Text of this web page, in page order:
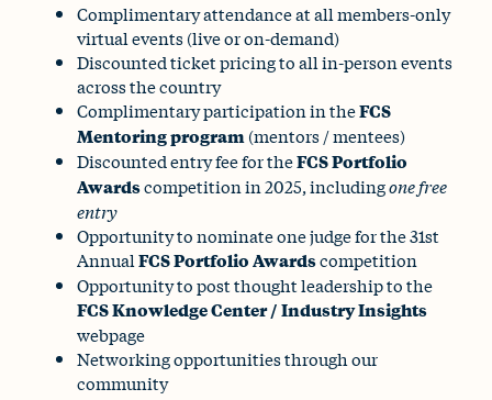
Complimentary attendance at all members-only
virtual events (live or on-demand)
Discounted ticket pricing to all in-person events
across the country
Complimentary participation in theFCS
Mentoring program(mentors / mentees)
Discounted entry fee for theFCS Portfolio
Awardscompetition in 2025, includingone free
entry
Opportunity to nominate one judge for the 31st
AnnualFCS Portfolio Awardscompetition
Opportunity to post thought leadership to the
FCS Knowledge Center / Industry Insights
webpage
Networking opportunities through our
community